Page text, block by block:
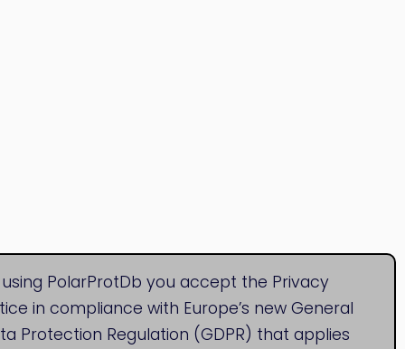
PolarProtDb you accept the Privacy
in compliance with Europe’s new General
Protection Regulation (GDPR) that applies